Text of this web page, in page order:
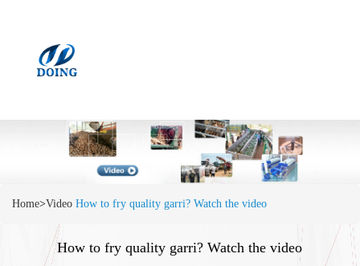
Home>Video How to fry quality garri? Watch the video
How to fry quality garri? Watch the video